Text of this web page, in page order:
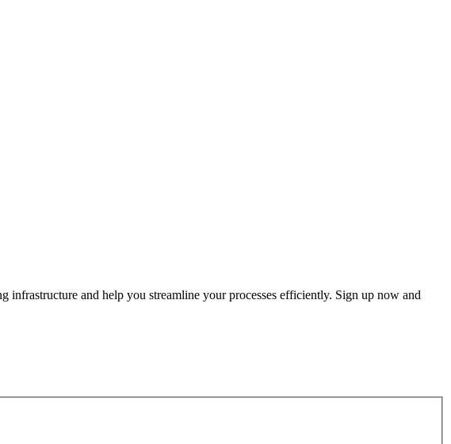
and help you streamline your processes efficiently. Sign up now and